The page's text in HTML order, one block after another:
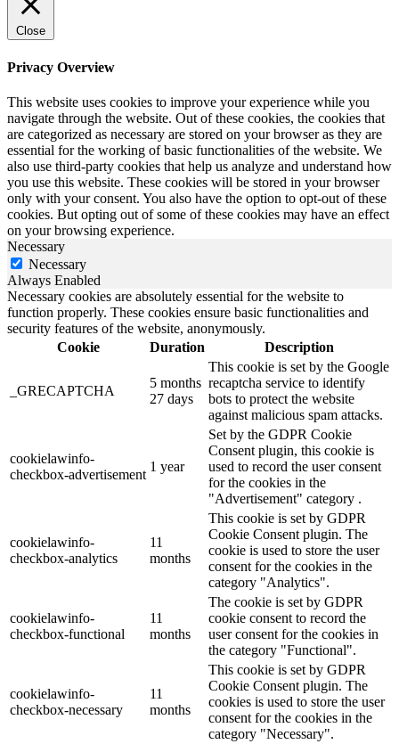
Close
Privacy Overview
This website uses cookies to improve your experience while you
navigate through the website. Out of these cookies, the cookies that
are categorized as necessary are stored on your browser as they are
essential for the working of basic functionalities of the website. We
also use third-party cookies that help us analyze and understand how
you use this website. These cookies will be stored in your browser
only with your consent. You also have the option to opt-out of these
cookies. But opting out of some of these cookies may have an effect
on your browsing experience.
Necessary
Necessary
Always Enabled
Necessary cookies are absolutely essential for the website to
function properly. These cookies ensure basic functionalities and
security features of the website, anonymously.
Cookie
Duration Description
_GRECAPTCHA
5 months
27 days
This cookie is set by the Google
recaptcha service to identify
bots to protect the website
against malicious spam attacks.
cookielawinfo-
checkbox-advertisement
1 year
Set by the GDPR Cookie
Consent plugin, this cookie is
used to record the user consent
for the cookies in the
"Advertisement" category .
cookielawinfo-
checkbox-analytics
11
months
This cookie is set by GDPR
Cookie Consent plugin. The
cookie is used to store the user
consent for the cookies in the
category "Analytics".
cookielawinfo-
checkbox-functional
11
months
The cookie is set by GDPR
cookie consent to record the
user consent for the cookies in
the category "Functional".
cookielawinfo-
checkbox-necessary
11
months
This cookie is set by GDPR
Cookie Consent plugin. The
cookies is used to store the user
consent for the cookies in the
category "Necessary".